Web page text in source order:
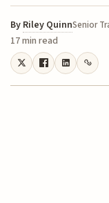
By Riley QuinnSenior
17 min read